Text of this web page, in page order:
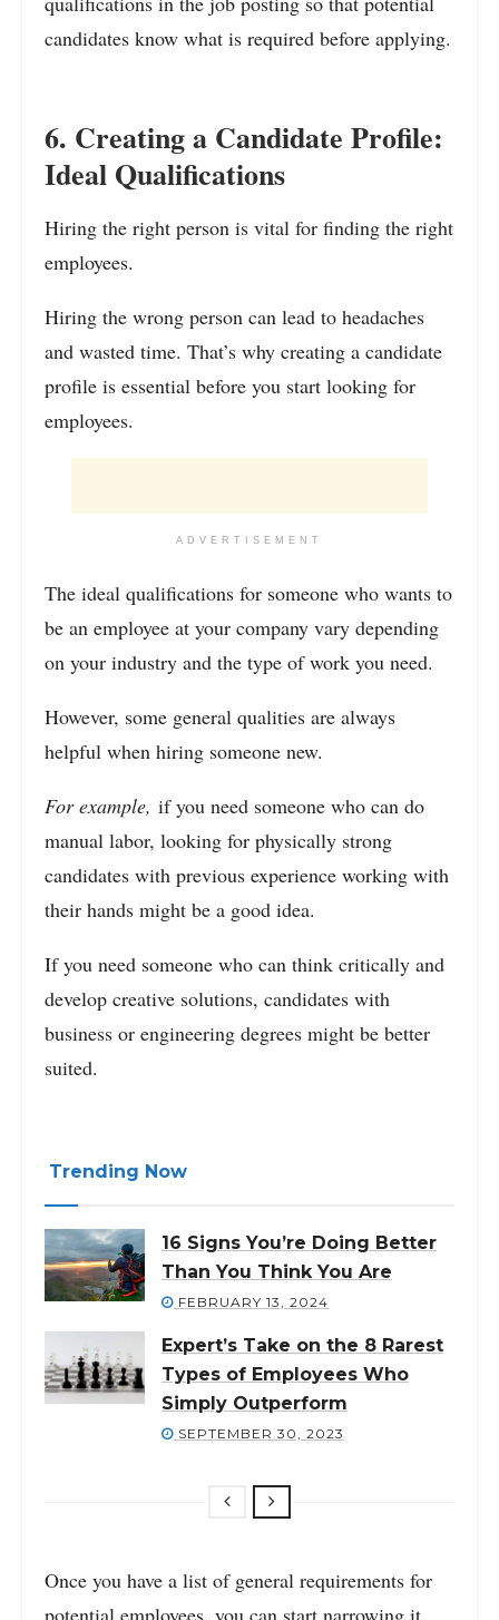
candidates know what is required before applying.
6. Creating a Candidate Profile:
Ideal Qualifications
Hiring the right person is vital for finding the right
employees.
Hiring the wrong person can lead to headaches
and wasted time. That’s why creating a candidate
profile is essential before you start looking for
employees.
ADVERTISEMENT
The ideal qualifications for someone who wants to
be an employee at your company vary depending
on your industry and the type of work you need.
However, some general qualities are always
helpful when hiring someone new.
For example, if you need someone who can do
manual labor, looking for physically strong
candidates with previous experience working with
their hands might be a good idea.
If you need someone who can think critically and
develop creative solutions, candidates with
business or engineering degrees might be better
suited.
Trending Now
16 Signs You’re Doing Better
Than You Think You Are
FEBRUARY 13, 2024
Expert’s Take on the 8 Rarest
Types of Employees Who
Simply Outperform
SEPTEMBER 30, 2023
Once you have a list of general requirements for